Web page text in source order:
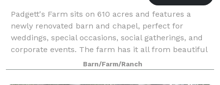
Padgett's Farm sits on 610 acres and features a
newly renovated barn and chapel, perfect for
weddings, special occasions, social gatherings, and
corporate events. The farm has it all from beautiful
open fields, pastures with hardwoods drape
Barn/Farm/Ranch